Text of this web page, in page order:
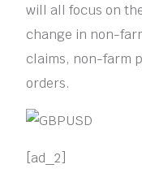
will all focus on
change in non-
claims, non-farm
orders.
[ad_2]